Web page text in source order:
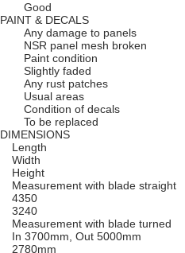
Good
PAINT & DECALS
Any damage to panels
NSR panel mesh broken
Paint condition
Slightly faded
Any rust patches
Usual areas
Condition of decals
To be replaced
DIMENSIONS
Length
Width
Height
Measurement with blade straight
4350
3240
Measurement with blade turned
In 3700mm, Out 5000mm
2780mm